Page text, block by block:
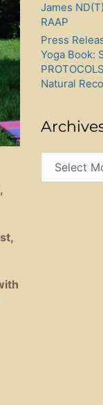
James
RAAP
Press
Yoga Book:
Natural